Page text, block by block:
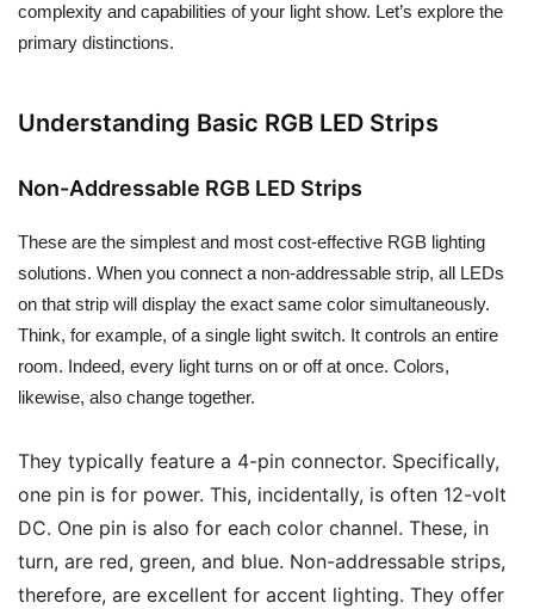
complexity and capabilities of your light show. Let’s explore the
primary distinctions.
Understanding Basic RGB LED Strips
Non-Addressable RGB LED Strips
These are the simplest and most cost-effective RGB lighting
solutions. When you connect a non-addressable strip, all LEDs
on that strip will display the exact same color simultaneously.
Think, for example, of a single light switch. It controls an entire
room. Indeed, every light turns on or off at once. Colors,
likewise, also change together.
They typically feature a 4-pin connector. Specifically,
one pin is for power. This, incidentally, is often 12-volt
DC. One pin is also for each color channel. These, in
turn, are red, green, and blue. Non-addressable strips,
therefore, are excellent for accent lighting. They offer